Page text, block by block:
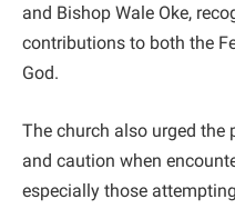
and Bishop Wale Oke,
contributions to both the
God.
The church also urged the
and caution when
especially those